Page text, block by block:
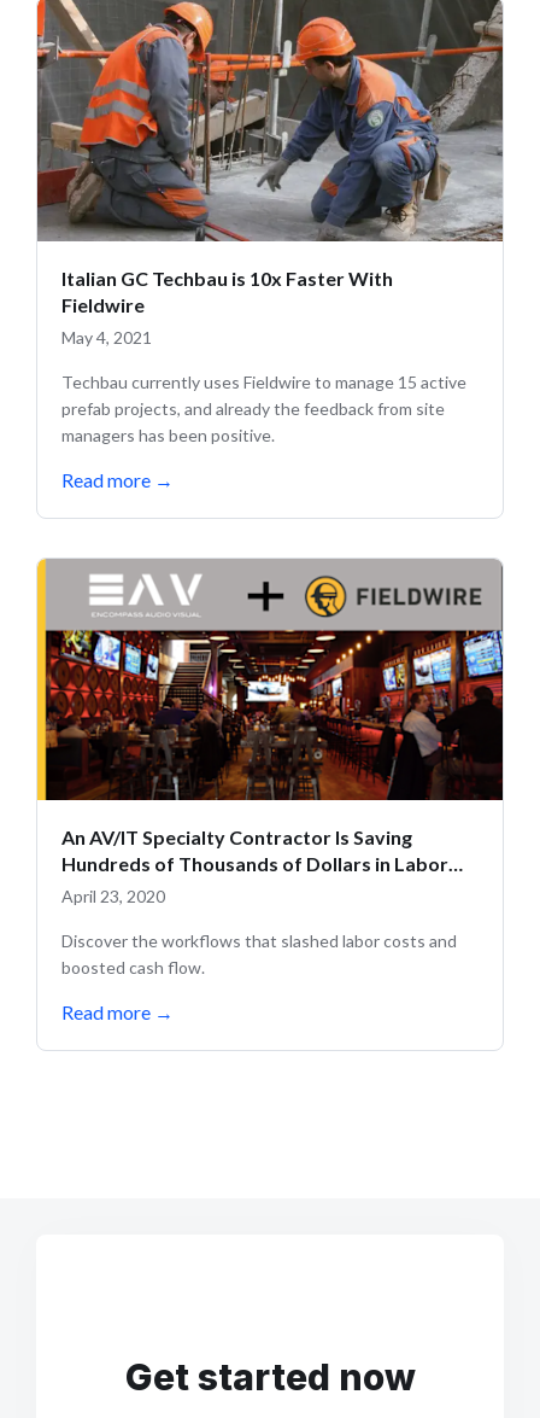
Italian GC Techbau is 10x Faster With
Fieldwire
May 4, 2021
Techbau currently uses Fieldwire to manage 15 active
prefab projects, and already the feedback from site
managers has been positive.
Read more →
An AV/IT Specialty Contractor Is Saving
Hundreds of Thousands of Dollars in Labor
Costs with Fieldwire
April 23, 2020
Discover the workflows that slashed labor costs and
boosted cash flow.
Read more →
Get started now